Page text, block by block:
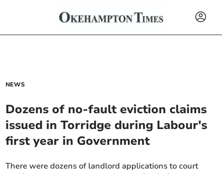
NEWS
Dozens of no-fault eviction claims
issued in Torridge during Labour's
first year in Government
There were dozens of landlord applications to court